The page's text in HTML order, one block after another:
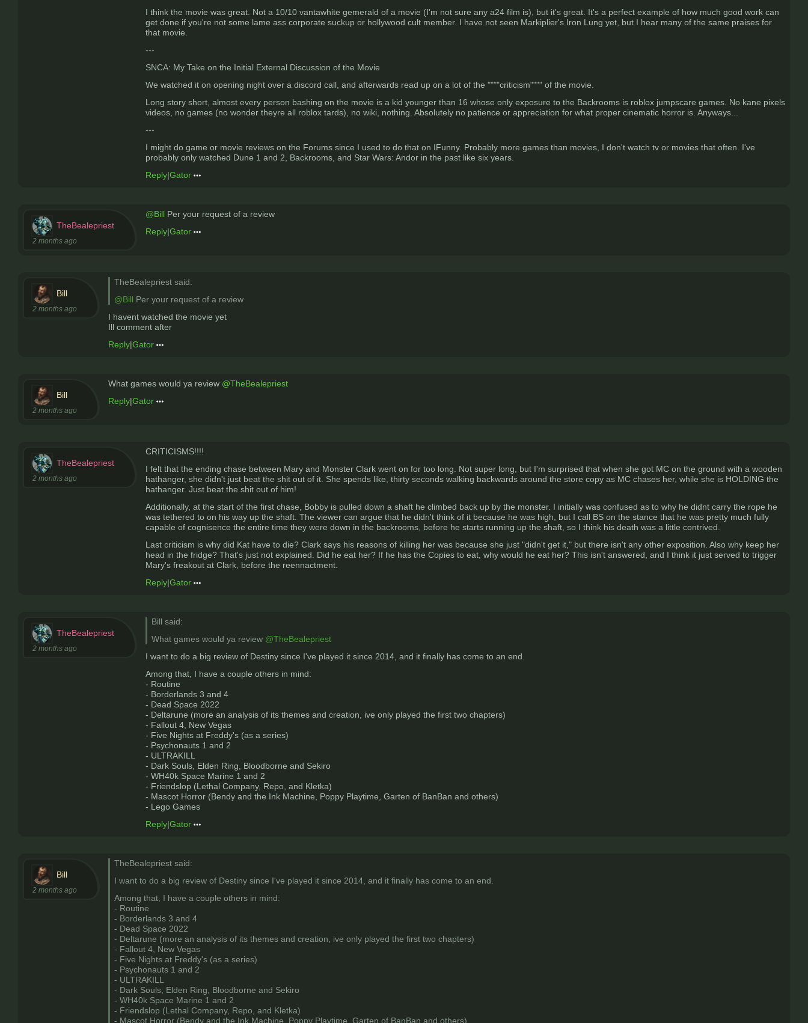
I think the movie was great. Not a 10/10 vantawhite gemerald of a movie (I'm not sure any a24 film is), but it's great. It's a perfect example of how much good work can
get done if you're not some lame ass corporate suckup or hollywood cult member. I have not seen Markiplier's Iron Lung yet, but I hear many of the same praises for
that movie.
---
SNCA: My Take on the Initial External Discussion of the Movie
We watched it on opening night over a discord call, and afterwards read up on a lot of the """"criticism"""" of the movie.
Long story short, almost every person bashing on the movie is a kid younger than 16 whose only exposure to the Backrooms is roblox jumpscare games. No kane pixels
videos, no games (no wonder theyre all roblox tards), no wiki, nothing. Absolutely no patience or appreciation for what proper cinematic horror is. Anyways...
---
I might do game or movie reviews on the Forums since I used to do that on IFunny. Probably more games than movies, I don't watch tv or movies that often. I've
probably only watched Dune 1 and 2, Backrooms, and Star Wars: Andor in the past like six years.
Reply|Gator
TheBealepriest
2 months ago
@BillPer your request of a review
Reply|Gator
Bill
2 months ago
TheBealepriest said:
@Bill Per your request of a review
I havent watched the movie yet
Ill comment after
Reply|Gator
Bill
2 months ago
What games would ya review @TheBealepriest
Reply|Gator
TheBealepriest
2 months ago
CRITICISMS!!!!
I felt that the ending chase between Mary and Monster Clark went on for too long. Not super long, but I'm surprised that when she got MC on the ground with a wooden
hathanger, she didn't just beat the shit out of it. She spends like, thirty seconds walking backwards around the store copy as MC chases her, while she is HOLDING the
hathanger. Just beat the shit out of him!
Additionally, at the start of the first chase, Bobby is pulled down a shaft he climbed back up by the monster. I initially was confused as to why he didnt carry the rope he
was tethered to on his way up the shaft. The viewer can argue that he didn't think of it because he was high, but I call BS on the stance that he was pretty much fully
capable of cognisence the entire time they were down in the backrooms, before he starts running up the shaft, so I think his death was a little contrived.
Last criticism is why did Kat have to die? Clark says his reasons of killing her was because she just "didn't get it," but there isn't any other exposition. Also why keep her
head in the fridge? That's just not explained. Did he eat her? If he has the Copies to eat, why would he eat her? This isn't answered, and I think it just served to trigger
Mary's freakout at Clark, before the reennactment.
Reply|Gator
TheBealepriest
2 months ago
Bill said:
What games would ya review @TheBealepriest
I want to do a big review of Destiny since I've played it since 2014, and it finally has come to an end.
Among that, I have a couple others in mind:
- Routine
- Borderlands 3 and 4
- Dead Space 2022
- Deltarune (more an analysis of its themes and creation, ive only played the first two chapters)
- Fallout 4, New Vegas
- Five Nights at Freddy's (as a series)
- Psychonauts 1 and 2
- ULTRAKILL
- Dark Souls, Elden Ring, Bloodborne and Sekiro
- WH40k Space Marine 1 and 2
- Friendslop (Lethal Company, Repo, and Kletka)
- Mascot Horror (Bendy and the Ink Machine, Poppy Playtime, Garten of BanBan and others)
- Lego Games
Reply|Gator
Bill
2 months ago
TheBealepriest said:
I want to do a big review of Destiny since I've played it since 2014, and it finally has come to an end.
Among that, I have a couple others in mind:
- Routine
- Borderlands 3 and 4
- Dead Space 2022
- Deltarune (more an analysis of its themes and creation, ive only played the first two chapters)
- Fallout 4, New Vegas
- Five Nights at Freddy's (as a series)
- Psychonauts 1 and 2
- ULTRAKILL
- Dark Souls, Elden Ring, Bloodborne and Sekiro
- WH40k Space Marine 1 and 2
- Friendslop (Lethal Company, Repo, and Kletka)
- Mascot Horror (Bendy and the Ink Machine, Poppy Playtime, Garten of BanBan and others)